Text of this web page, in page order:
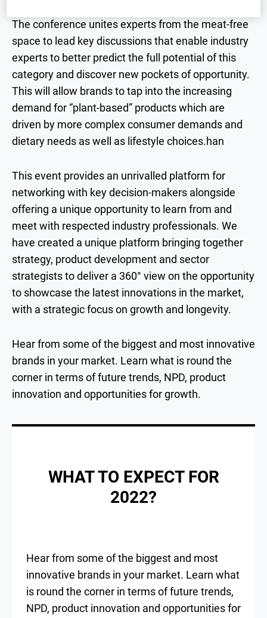
The conference unites experts from the meat-free
space to lead key discussions that enable industry
experts to better predict the full potential of this
category and discover new pockets of opportunity.
This will allow brands to tap into the increasing
demand for “plant-based” products which are
driven by more complex consumer demands and
dietary needs as well as lifestyle choices.han
This event provides an unrivalled platform for
networking with key decision-makers alongside
offering a unique opportunity to learn from and
meet with respected industry professionals. We
have created a unique platform bringing together
strategy, product development and sector
strategists to deliver a 360° view on the opportunity
to showcase the latest innovations in the market,
with a strategic focus on growth and longevity.
Hear from some of the biggest and most innovative
brands in your market. Learn what is round the
corner in terms of future trends, NPD, product
innovation and opportunities for growth.
WHAT TO EXPECT FOR
2022?
Hear from some of the biggest and most
innovative brands in your market. Learn what
is round the corner in terms of future trends,
NPD, product innovation and opportunities for